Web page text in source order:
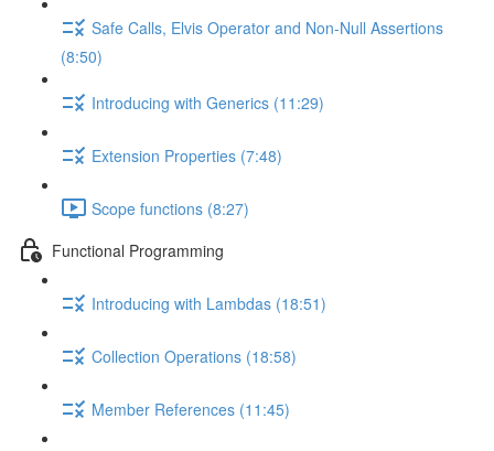
Safe Calls, Elvis Operator and Non-Null Assertions
(8:50)
Introducing with Generics (11:29)
Extension Properties (7:48)
Scope functions (8:27)
Functional Programming
Introducing with Lambdas (18:51)
Collection Operations (18:58)
Member References (11:45)